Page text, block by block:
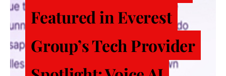
Featured in Everest
Group’s Tech Provider